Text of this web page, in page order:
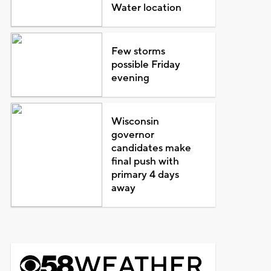
Water location
Few storms
possible Friday
evening
Wisconsin
governor
candidates make
final push with
primary 4 days
away